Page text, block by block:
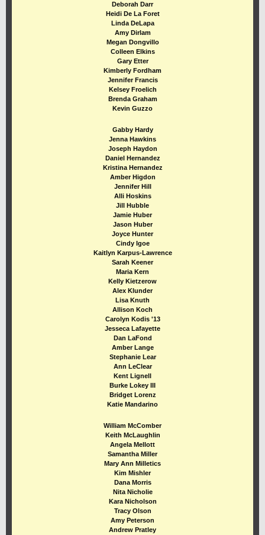
Deborah Darr
Heidi De La Foret
Linda DeLapa
Amy Dirlam
Megan Dongvillo
Colleen Elkins
Gary Etter
Kimberly Fordham
Jennifer Francis
Kelsey Froelich
Brenda Graham
Kevin Guzzo
Gabby Hardy
Jenna Hawkins
Joseph Haydon
Daniel Hernandez
Kristina Hernandez
Amber Higdon
Jennifer Hill
Alli Hoskins
Jill Hubble
Jamie Huber
Jason Huber
Joyce Hunter
Cindy Igoe
Kaitlyn Karpus-Lawrence
Sarah Keener
Maria Kern
Kelly Kietzerow
Alex Klunder
Lisa Knuth
Allison Koch
Carolyn Kodis '13
Jesseca Lafayette
Dan LaFond
Amber Lange
Stephanie Lear
Ann LeClear
Kent Lignell
Burke Lokey III
Bridget Lorenz
Katie Mandarino
William McComber
Keith McLaughlin
Angela M ellott
Samantha Miller
Mary Ann Milletics
Kim Mishler
Dana Morris
Nita Nicholie
Kara Nicholson
Tracy Olson
Amy Peterson
Andrew Pratley